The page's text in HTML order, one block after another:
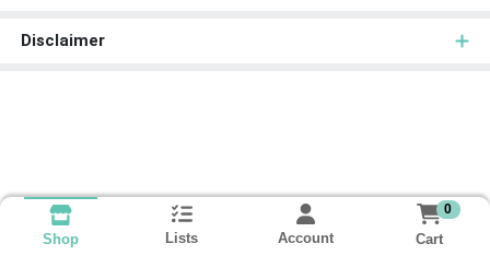
Disclaimer
Shop Lists Account
0
Cart